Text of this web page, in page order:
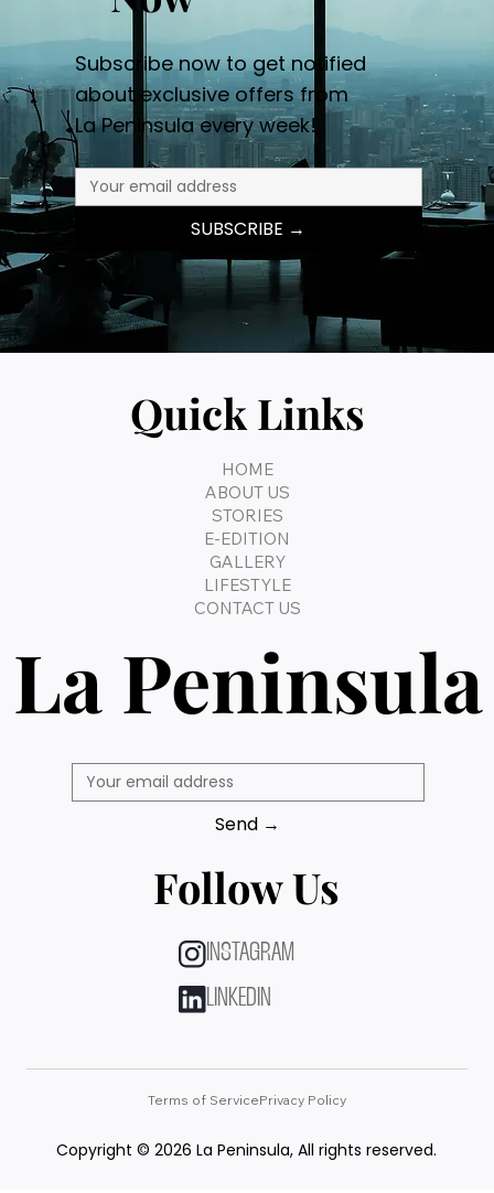
Subscribe now to get notified
about exclusive offers from
La Peninsula every week!
SUBSCRIBE →
Quick Links
HOME
ABOUT US
STORIES
E-EDITION
GALLERY
LIFESTYLE
CONTACT US
La Peninsula
Send →
Follow Us
INSTAGRAM
LINKEDIN
Terms of ServicePrivacy Policy
Copyright © 2026 La Peninsula, All rights reserved.